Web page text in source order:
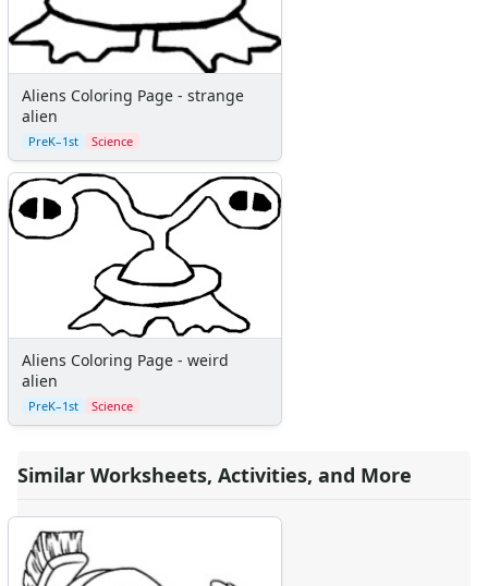
Standard Lined Paper
Themed Lined Paper
Flash Cards
Alphabet
Numbers
Colors
Graphic Organizers
Certificates
Sticker Charts
Aliens Coloring Page - strange
alien
PreK–1st Science
Aliens Coloring Page - weird
alien
PreK–1st Science
Similar Worksheets, Activities, and More